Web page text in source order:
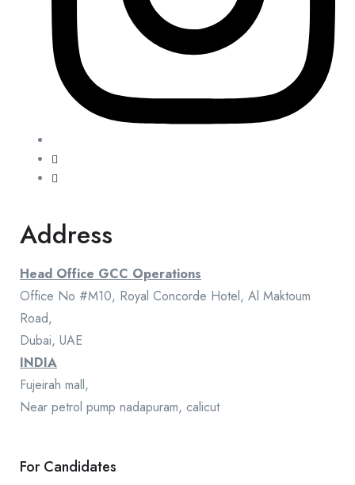
Address
Head Office GCC Operations
Office No #M10, Royal Concorde Hotel, Al Maktoum
Road,
Dubai, UAE
INDIA
Fujeirah mall,
Near petrol pump nadapuram, calicut
For Candidates